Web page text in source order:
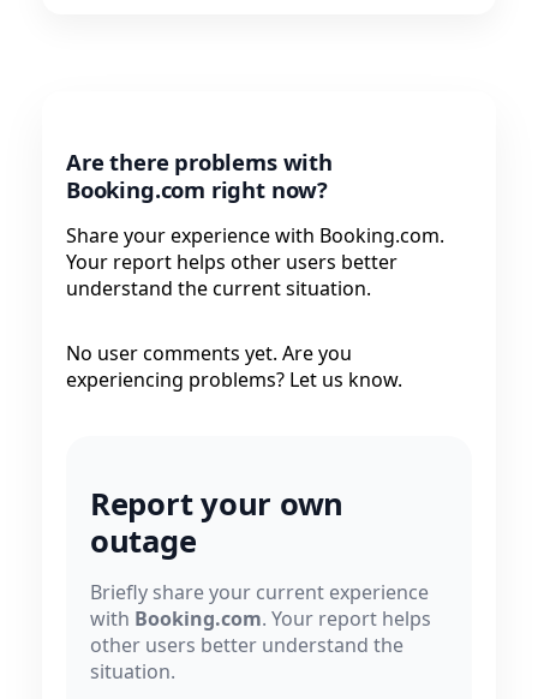
Are there problems with
Booking.com right now?
Share your experience with Booking.com.
Your report helps other users better
understand the current situation.
No user comments yet. Are you
experiencing problems? Let us know.
Report your own
outage
Briefly share your current experience
with Booking.com. Your report helps
other users better understand the
situation.